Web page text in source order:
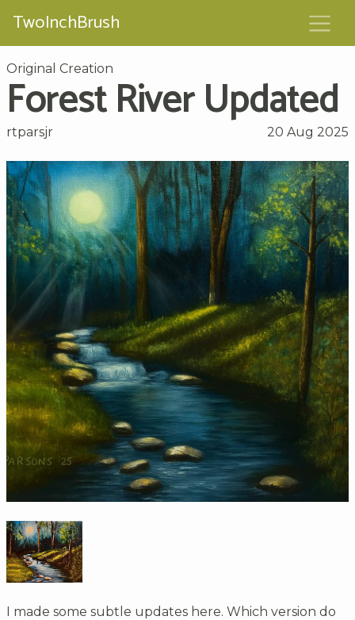
TwoInchBrush
Original Creation
Forest River Updated
rtparsjr 20 Aug 2025
I made some subtle updates here. Which version do